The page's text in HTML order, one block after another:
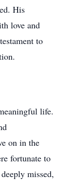
His
love and
to
life.
on in the
fortunate to
missed,